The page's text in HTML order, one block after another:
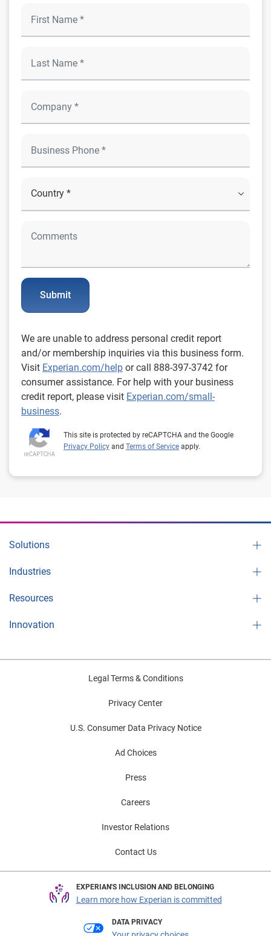
Submit
We are unable to address personal credit report
and/or membership inquiries via this business form.
Visit Experian.com/help or call 888-397-3742 for
consumer assistance. For help with your business
credit report, please visit Experian.com/small-
business.
This site is protected by reCAPTCHA and the Google
Privacy Policy and Terms of Service apply.
Solutions
Industries
Resources
Innovation
Legal Terms & Conditions
Privacy Center
U.S. Consumer Data Privacy Notice
Ad Choices
Press
Careers
Investor Relations
Contact Us
EXPERIAN'S INCLUSION AND BELONGING
Learn more how Experian is committed
DATA PRIVACY